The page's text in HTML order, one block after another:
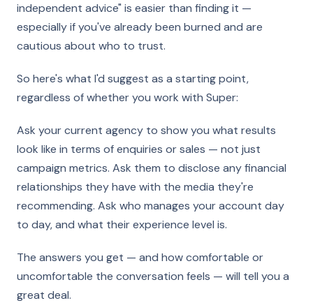
independent advice" is easier than finding it —
especially if you've already been burned and are
cautious about who to trust.
So here's what I'd suggest as a starting point,
regardless of whether you work with Super:
Ask your current agency to show you what results
look like in terms of enquiries or sales — not just
campaign metrics. Ask them to disclose any financial
relationships they have with the media they're
recommending. Ask who manages your account day
to day, and what their experience level is.
The answers you get — and how comfortable or
uncomfortable the conversation feels — will tell you a
great deal.